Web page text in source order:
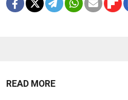
READ MORE